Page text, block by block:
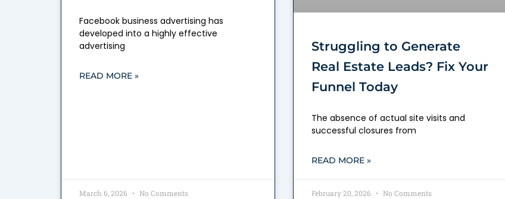
Facebook business advertising has
developed into a highly effective
advertising
READ MORE »
March 6, 2026 No Comments
Struggling to Generate
Real Estate Leads? Fix Your
Funnel Today
The absence of actual site visits and
successful closures from
READ MORE »
February 20, 2026 No Comments